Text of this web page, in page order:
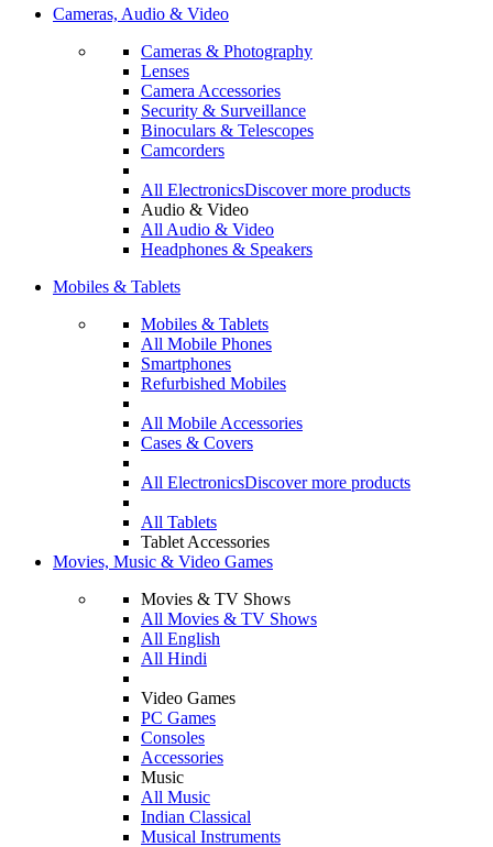
Cameras, Audio & Video
Cameras & Photography
Lenses
Camera Accessories
Security & Surveillance
Binoculars & Telescopes
Camcorders
All ElectronicsDiscover more products
Audio & Video
All Audio & Video
Headphones & Speakers
Mobiles & Tablets
Mobiles & Tablets
All Mobile Phones
Smartphones
Refurbished Mobiles
All Mobile Accessories
Cases & Covers
All ElectronicsDiscover more products
All Tablets
Tablet Accessories
Movies, Music & Video Games
Movies & TV Shows
All Movies & TV Shows
All English
All Hindi
Video Games
PC Games
Consoles
Accessories
Music
All Music
Indian Classical
Musical Instruments